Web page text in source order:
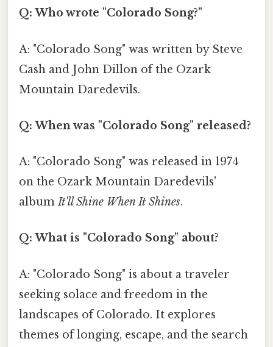
Q: Who wrote "Colorado Song?"
A: "Colorado Song" was written by Steve
Cash and John Dillon of the Ozark
Mountain Daredevils.
Q: When was "Colorado Song" released?
A: "Colorado Song" was released in 1974
on the Ozark Mountain Daredevils'
albumIt'll Shine When It Shines.
Q: What is "Colorado Song" about?
A: "Colorado Song" is about a traveler
seeking solace and freedom in the
landscapes of Colorado. It explores
themes of longing, escape, and the search